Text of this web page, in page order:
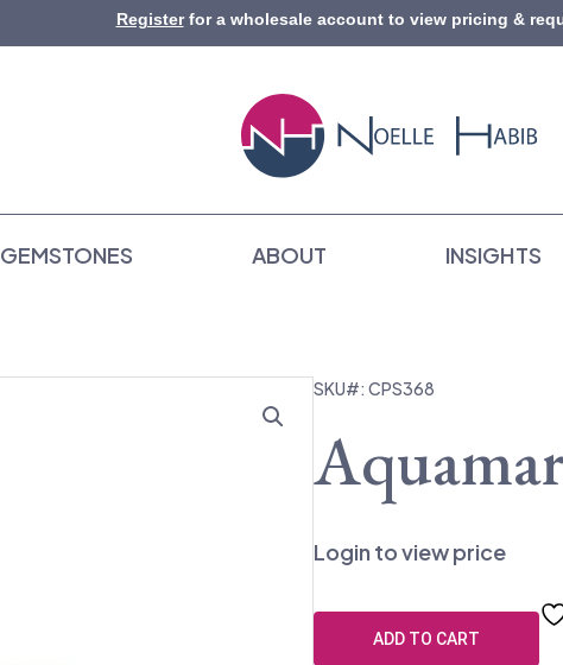
Registerfor a wholesale account to view pricing &
GEMSTONES ABOUT INSIGHTS
SKU#: CPS368
Login to view price
ADD TO CART